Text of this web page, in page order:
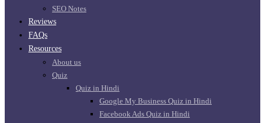
SEO Notes
Reviews
FAQs
Resources
About us
Quiz
Quiz in Hindi
Google My Business Quiz in Hindi
Facebook Ads Quiz in Hindi